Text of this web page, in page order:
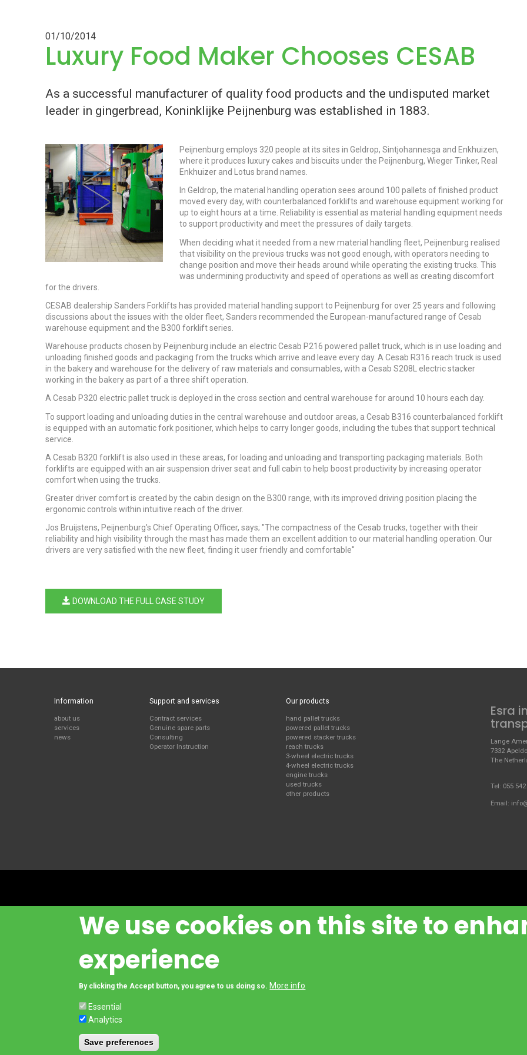
01/10/2014
Luxury Food Maker Chooses CESAB
As a successful manufacturer of quality food products and the undisputed market
leader in gingerbread, Koninklijke Peijnenburg was established in 1883.
Peijnenburg employs 320 people at its sites in Geldrop, Sintjohannesga and Enkhuizen,
where it produces luxury cakes and biscuits under the Peijnenburg, Wieger Tinker, Real
Enkhuizer and Lotus brand names.
In Geldrop, the material handling operation sees around 100 pallets of finished product
moved every day, with counterbalanced forklifts and warehouse equipment working for
up to eight hours at a time. Reliability is essential as material handling equipment needs
to support productivity and meet the pressures of daily targets.
When deciding what it needed from a new material handling fleet, Peijnenburg realised
that visibility on the previous trucks was not good enough, with operators needing to
change position and move their heads around while operating the existing trucks. This
was undermining productivity and speed of operations as well as creating discomfort
for the drivers.
CESAB dealership Sanders Forklifts has provided material handling support to Peijnenburg for over 25 years and following
discussions about the issues with the older fleet, Sanders recommended the European-manufactured range of Cesab
warehouse equipment and the B300 forklift series.
Warehouse products chosen by Peijnenburg include an electric Cesab P216 powered pallet truck, which is in use loading and
unloading finished goods and packaging from the trucks which arrive and leave every day. A Cesab R316 reach truck is used
in the bakery and warehouse for the delivery of raw materials and consumables, with a Cesab S208L electric stacker
working in the bakery as part of a three shift operation.
A Cesab P320 electric pallet truck is deployed in the cross section and central warehouse for around 10 hours each day.
To support loading and unloading duties in the central warehouse and outdoor areas, a Cesab B316 counterbalanced forklift
is equipped with an automatic fork positioner, which helps to carry longer goods, including the tubes that support technical
service.
A Cesab B320 forklift is also used in these areas, for loading and unloading and transporting packaging materials. Both
forklifts are equipped with an air suspension driver seat and full cabin to help boost productivity by increasing operator
comfort when using the trucks.
Greater driver comfort is created by the cabin design on the B300 range, with its improved driving position placing the
ergonomic controls within intuitive reach of the driver.
Jos Bruijstens, Peijnenburg's Chief Operating Officer, says; "The compactness of the Cesab trucks, together with their
reliability and high visibility through the mast has made them an excellent addition to our material handling operation. Our
drivers are very satisfied with the new fleet, finding it user friendly and comfortable"
DOWNLOAD THE FULL CASE STUDY
Information
about us
services
news
Support and services
Contract services
Genuine spare parts
Consulting
Operator Instruction
Our products
hand pallet trucks
powered pallet trucks
powered stacker trucks
reach trucks
3-wheel electric trucks
4-wheel electric trucks
engine trucks
used trucks
other products
Esra
Lange
7332
The
Tel: 055
Email:
© Copyright www.cesab-forklifts.eu, All rights reserved- Toyota Material Handling Manufacturing Italy S.P.A.
Footer
Legal Notice and Privacy Policy Compliance
We use cookies on this site to
experience
By clicking the Accept button, you agree to us doing so. More info
Essential
Analytics
Save preferences